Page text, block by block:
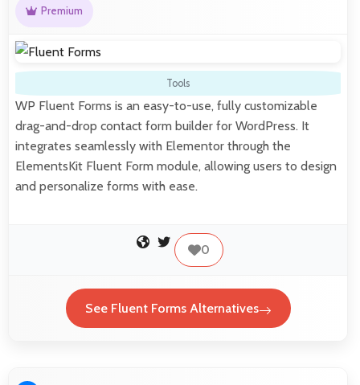
Premium
Tools
WP Fluent Forms is an easy-to-use, fully customizable
drag-and-drop contact form builder for WordPress. It
integrates seamlessly with Elementor through the
ElementsKit Fluent Form module, allowing users to design
and personalize forms with ease.
0
See Fluent Forms Alternatives